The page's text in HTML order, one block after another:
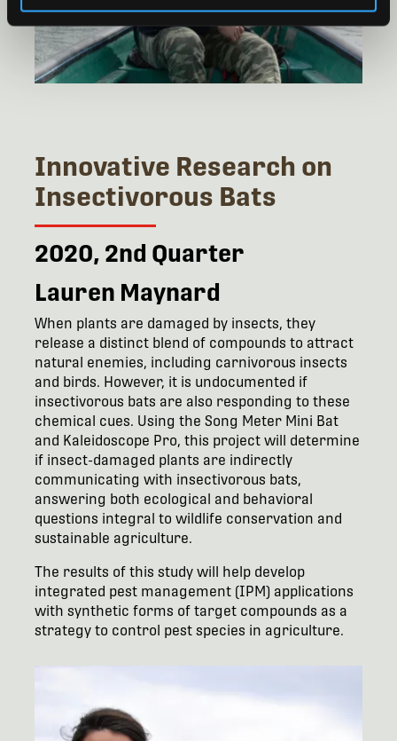
Innovative Research on
Insectivorous Bats
2020, 2nd Quarter
Lauren Maynard
When plants are damaged by insects, they
release a distinct blend of compounds to attract
natural enemies, including carnivorous insects
and birds. However, it is undocumented if
insectivorous bats are also responding to these
chemical cues. Using the Song Meter Mini Bat
and Kaleidoscope Pro, this project will determine
if insect-damaged plants are indirectly
communicating with insectivorous bats,
answering both ecological and behavioral
questions integral to wildlife conservation and
sustainable agriculture.
The results of this study will help develop
integrated pest management (IPM) applications
with synthetic forms of target compounds as a
strategy to control pest species in agriculture.